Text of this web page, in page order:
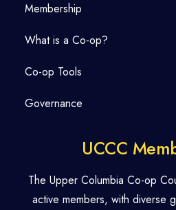
Membership
What is a Co-op?
Co-op Tools
Governance
UCCC
The Upper Columbia Co-op
active members, with diverse